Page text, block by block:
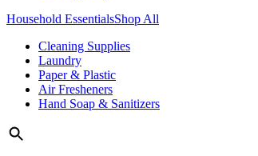
Household EssentialsShop All
Cleaning Supplies
Laundry
Paper & Plastic
Air Fresheners
Hand Soap & Sanitizers